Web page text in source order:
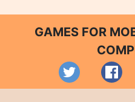
GAMES FOR